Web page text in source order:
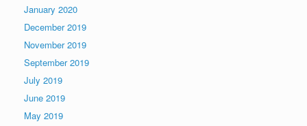
January 2020
December 2019
November 2019
September 2019
July 2019
June 2019
May 2019